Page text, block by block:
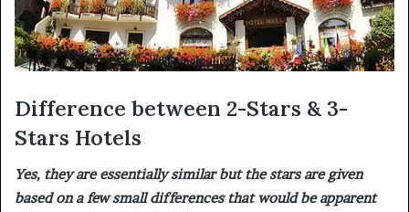
Difference between 2-Stars & 3-
Stars Hotels
Yes, they are essentially similar but the stars are given
based on a few small differences that would be apparent